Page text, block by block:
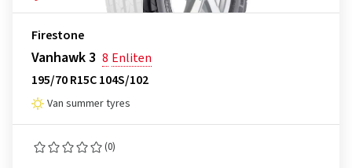
Firestone
Vanhawk 3 8 Enliten
195/70 R15C 104S/102
Van summer tyres
(0)